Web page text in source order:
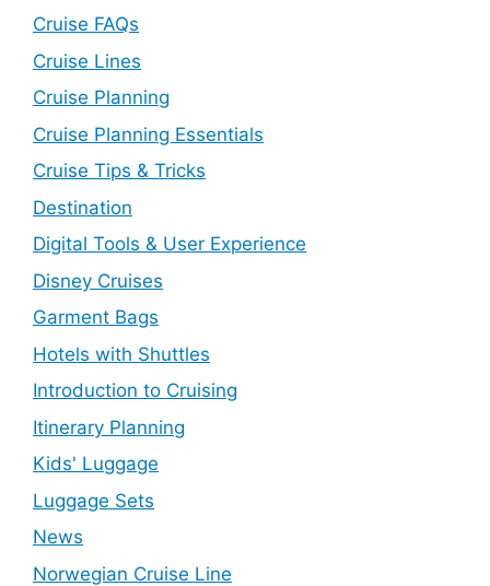
Cruise FAQs
Cruise Lines
Cruise Planning
Cruise Planning Essentials
Cruise Tips & Tricks
Destination
Digital Tools & User Experience
Disney Cruises
Garment Bags
Hotels with Shuttles
Introduction to Cruising
Itinerary Planning
Kids' Luggage
Luggage Sets
News
Norwegian Cruise Line